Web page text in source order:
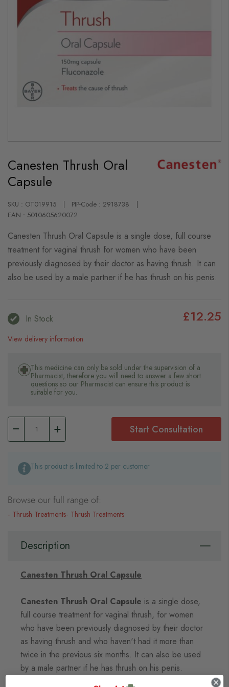
the
beginning
of
the
gallery
Canesten Thrush Oral
Capsule
SKU : OT019915
PIP-Code : 2918738
EAN : 5010605620072
Canesten Thrush Oral Capsule is a single dose, full course
treatment for vaginal thrush for women who have been
previously diagnosed by their doctor as having thrush. It can
also be used by a male partner if he has thrush on his penis.
In Stock £12.25
View delivery information
This medicine can only be sold under the supervision of a
Pharmacist, therefore you will need to answer a few short
questions so our Pharmacist can ensure this product is
suitable for you.
Start Consultation
This product is limited to 2 per customer
Browse our full range of:
Thrush Treatments Thrush Treatments
Description
Canesten Thrush Oral Capsule
Canesten Thrush Oral Capsule is a single dose,
full course treatment for vaginal thrush, for women
who have been previously diagnosed by their doctor
as having thrush and who haven't had it more than
twice in the previous six months. It can also be used
by a male partner if he has thrush on his penis.